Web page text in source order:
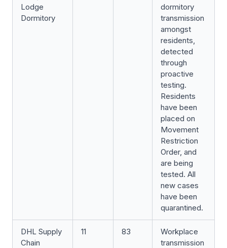
Lodge
Dormitory
dormitory
transmission
amongst
residents,
detected
through
proactive
testing.
Residents
have been
placed on
Movement
Restriction
Order, and
are being
tested. All
new cases
have been
quarantined.
DHL Supply
Chain
11 83
Workplace
transmission